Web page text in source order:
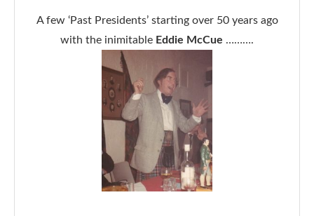
A few ‘Past Presidents’ starting over 50 years ago
with the inimitable Eddie McCue ……….